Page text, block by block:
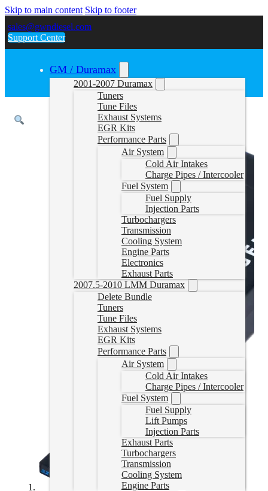
Skip to main content Skip to footer
sales@gwndiesel.com
Support Center
GM / Duramax
2001-2007 Duramax
Tuners
Tune Files
Exhaust Systems
EGR Kits
Performance Parts
Air System
Cold Air Intakes
Charge Pipes / Intercooler
Fuel System
Fuel Supply
Injection Parts
Turbochargers
Transmission
Cooling System
Engine Parts
Electronics
Exhaust Parts
2007.5-2010 LMM Duramax
Delete Bundle
Tuners
Tune Files
Exhaust Systems
EGR Kits
Performance Parts
Air System
Cold Air Intakes
Charge Pipes / Intercooler
Fuel System
Fuel Supply
Lift Pumps
Injection Parts
Exhaust Parts
Turbochargers
Transmission
Cooling System
Engine Parts